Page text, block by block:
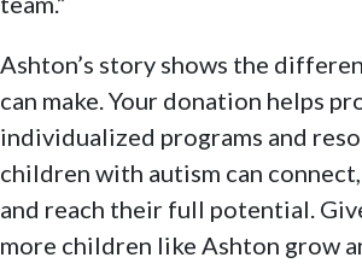
Ashton’s story shows the
can make. Your donation helps
individualized programs and
children with autism can
and reach their full potential.
more children like Ashton grow